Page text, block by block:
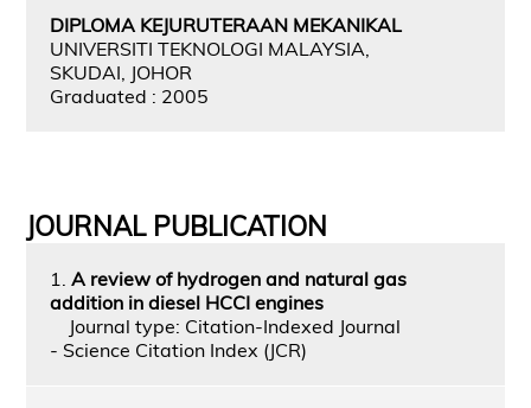
DIPLOMA KEJURUTERAAN MEKANIKAL
UNIVERSITI TEKNOLOGI MALAYSIA,
SKUDAI, JOHOR
Graduated : 2005
JOURNAL PUBLICATION
1. A review of hydrogen and natural gas
addition in diesel HCCI engines
Journal type: Citation-Indexed Journal
- Science Citation Index (JCR)